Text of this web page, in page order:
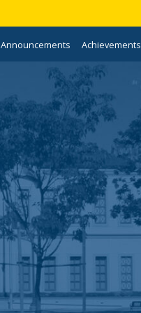
Announcements Achievements